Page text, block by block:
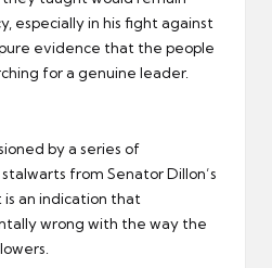
especially in his fight against
evidence that the people
for a genuine leader.
by a series of
from Senator Dillon’s
is an indication that
wrong with the way the